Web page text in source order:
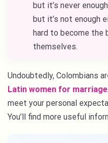
but it’s never
but it’s not enough
hard to become the
themselves.
Undoubtedly, Colombians
Latin women for marriage
meet your personal
You’ll find more useful